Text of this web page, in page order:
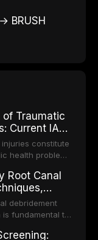
BRUSH
of Traumatic
Current IADT
Clinicalconstitute
health problem,
approximately
trauma
International
evidence-
Root Canal
Activation
debridement
fundamental to
organic